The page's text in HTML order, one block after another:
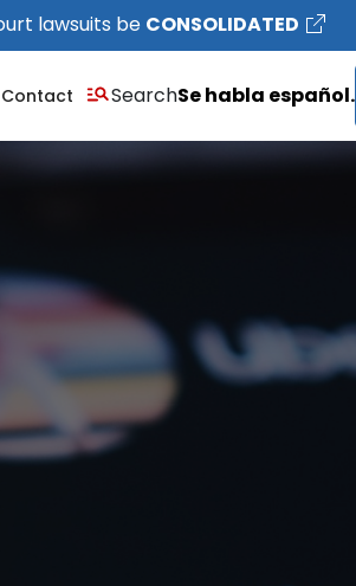
lawsuits be CONSOLIDATED
Contact SearchSe habla español.